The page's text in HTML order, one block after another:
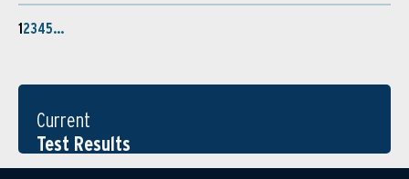
12345…
Current
Test Results